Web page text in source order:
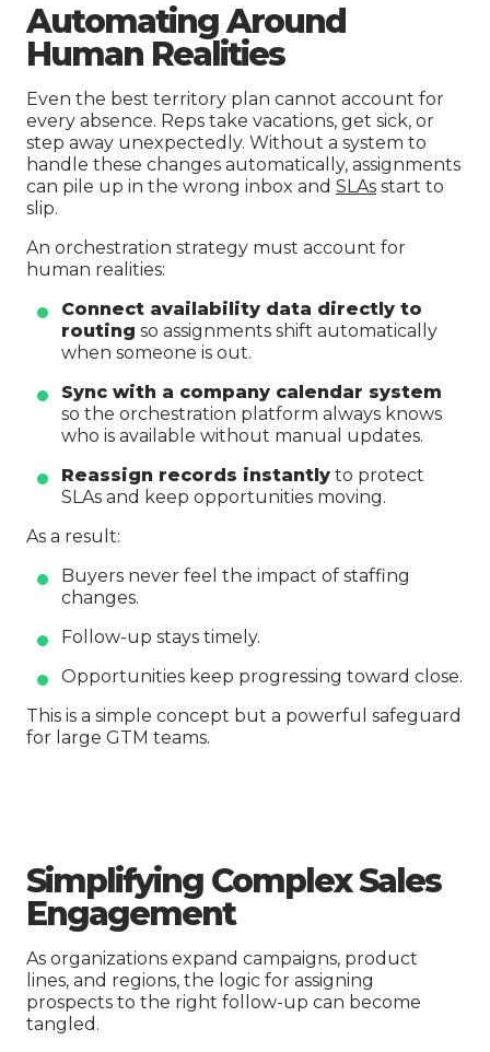
Automating Around
Human Realities
Even the best territory plan cannot account for
every absence. Reps take vacations, get sick, or
step away unexpectedly. Without a system to
handle these changes automatically, assignments
can pile up in the wrong inbox and SLAs start to
slip.
An orchestration strategy must account for
human realities:
Connect availability data directly to
routing so assignments shift automatically
when someone is out.
Sync with a company calendar system
so the orchestration platform always knows
who is available without manual updates.
Reassign records instantly to protect
SLAs and keep opportunities moving.
As a result:
Buyers never feel the impact of staffing
changes.
Follow-up stays timely.
Opportunities keep progressing toward close.
This is a simple concept but a powerful safeguard
for large GTM teams.
Simplifying Complex Sales
Engagement
As organizations expand campaigns, product
lines, and regions, the logic for assigning
prospects to the right follow-up can become
tangled.